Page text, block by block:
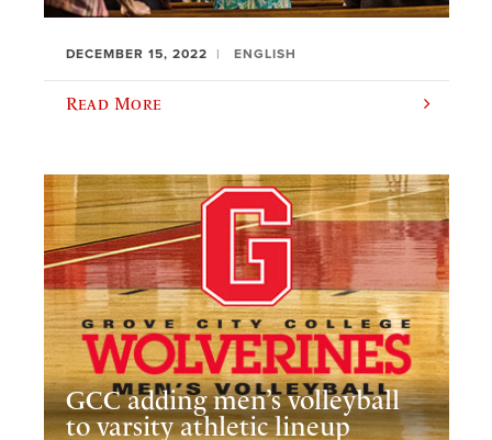
DECEMBER 15, 2022 ENGLISH
Read More
GCC adding men’s volleyball
to varsity athletic lineup